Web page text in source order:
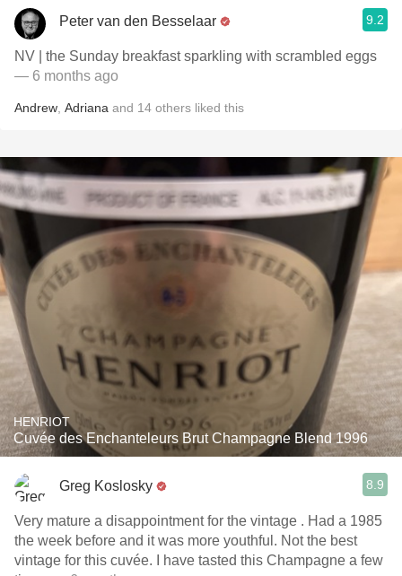
Peter van den Besselaar 9.2
NV | the Sunday breakfast sparkling with scrambled eggs
— 6 months ago
Andrew Adriana and 14 others liked this
HENRIOT
Cuvée des Enchanteleurs Brut Champagne Blend 1996
Greg Koslosky 8.9
Very mature a disappointment for the vintage . Had a 1985
the week before and it was more youthful. Not the best
vintage for this cuvée. I have tasted this Champagne a few